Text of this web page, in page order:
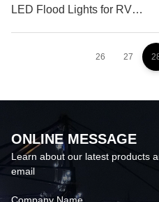
LED Flood Lights for RV
26 27
ONLINE MESSAGE
Learn about our latest products
email